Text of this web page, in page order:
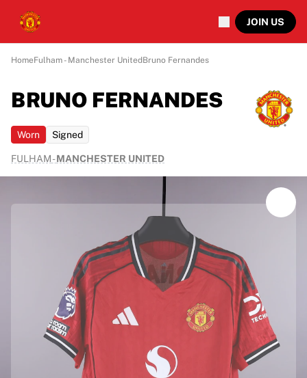
JOIN US
HomeFulham - Manchester UnitedBruno Fernandes
BRUNO FERNANDES
Worn Signed
FULHAM-MANCHESTER UNITED